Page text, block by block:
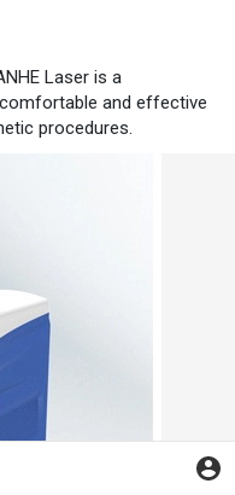
Laser is a
and effective
procedures.